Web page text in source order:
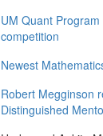
UM Quant
competition
Newest
Robert Megginson
Distinguished